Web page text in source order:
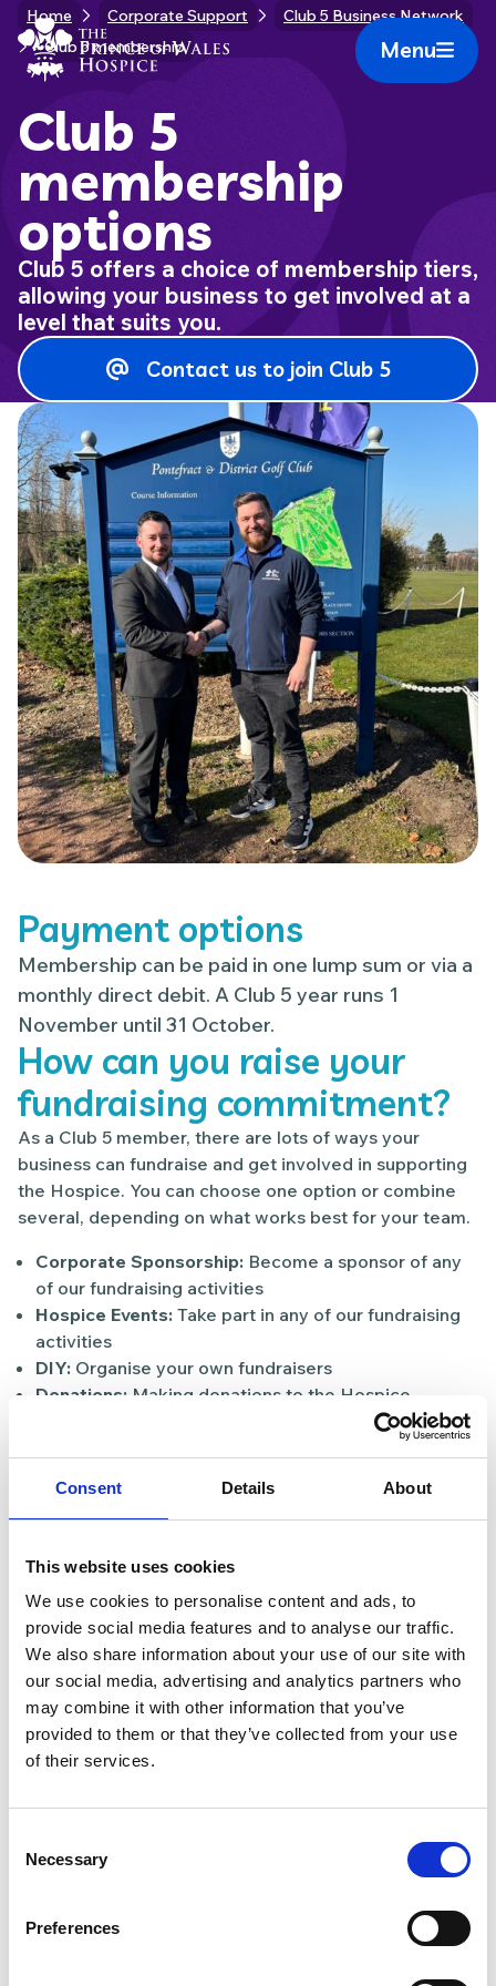
Consent Details About
This website uses cookies
We use cookies to personalise content and ads, to
provide social media features and to analyse our traffic.
We also share information about your use of our site with
our social media, advertising and analytics partners who
may combine it with other information that you’ve
provided to them or that they’ve collected from your use
of their services.
Selection
Necessary
Preferences
Skip
content
Home Link Logo
Mobile
Menu
Home Corporate Support
Club 5 Business Network
Club 5 membership
Club 5
membership
options
Club 5 offers a choice of membership tiers,
allowing your business to get involved at a
level that suits you.
Contact us to join Club 5
Payment options
Membership can be paid in one lump sum or via a
monthly direct debit. A Club 5 year runs 1
November until 31 October.
How can you raise your
fundraising commitment?
As a Club 5 member, there are lots of ways your
business can fundraise and get involved in supporting
the Hospice. You can choose one option or combine
several, depending on what works best for your team.
Corporate Sponsorship: Become a sponsor of any
of our fundraising activities
Hospice Events: Take part in any of our fundraising
activities
DIY: Organise your own fundraisers
Donations: Making donations to the Hospice
donating services or products to the
Hospice charity shop. On average, each bag is worth
£15 on average
You can choose what
option below suits your
business